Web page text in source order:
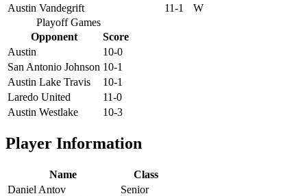
Austin Vandegrift
11-1
W
Playoff Games
Opponent
Score
Austin
10-0
San Antonio Johnson 10-1
Austin Lake Travis
10-1
Laredo United
11-0
Austin Westlake
10-3
Player Information
Name
Class
Daniel Antov
Senior